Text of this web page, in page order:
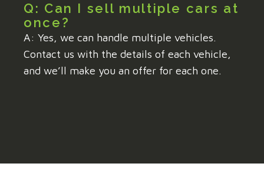
Q: Can I sell multiple cars at
once?
A: Yes, we can handle multiple vehicles.
Contact us with the details of each vehicle,
and we’ll make you an offer for each one.